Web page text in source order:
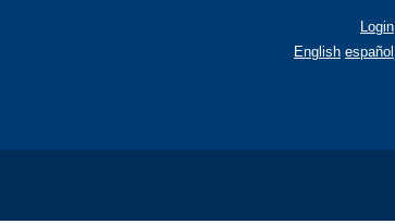
Login
English español